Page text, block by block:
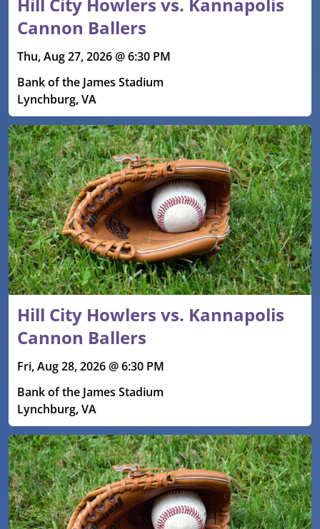
Cannon Ballers
Thu, Aug 27, 2026 @ 6:30 PM
Bank of the James Stadium
Lynchburg, VA
Hill City Howlers vs. Kannapolis
Cannon Ballers
Fri, Aug 28, 2026 @ 6:30 PM
Bank of the James Stadium
Lynchburg, VA